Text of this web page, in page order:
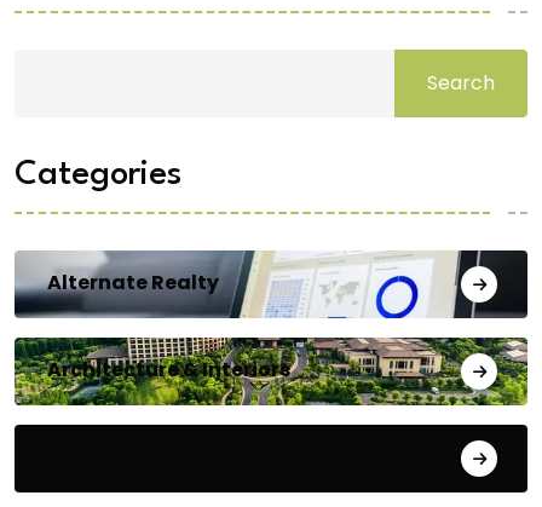
Search
Categories
Alternate Realty
Architecture & Interiors